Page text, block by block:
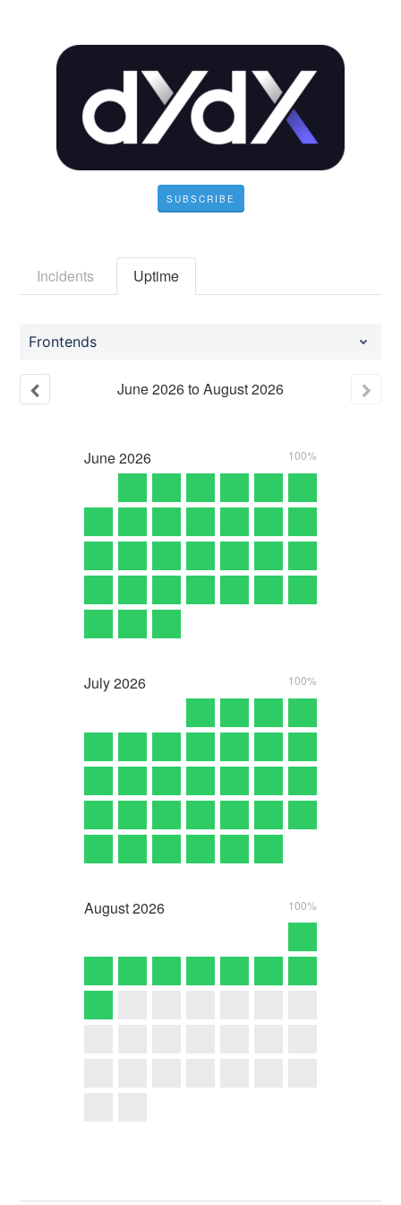
SUBSCRIBE
Incidents Uptime
Frontends
June2026toAugust2026
June2026 100%
July2026 100%
August2026 100%